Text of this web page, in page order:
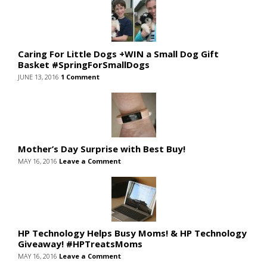
Caring For Little Dogs +WIN a Small Dog Gift
Basket #SpringForSmallDogs
JUNE 13, 2016 1 Comment
Mother’s Day Surprise with Best Buy!
MAY 16, 2016 Leave a Comment
HP Technology Helps Busy Moms! & HP Technology
Giveaway! #HPTreatsMoms
MAY 16, 2016 Leave a Comment